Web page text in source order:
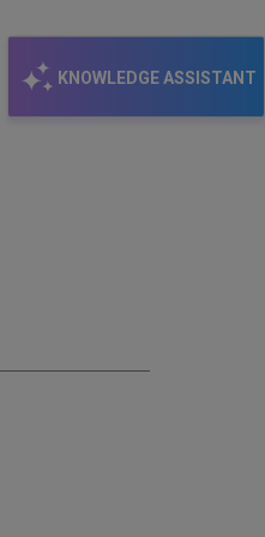
KNOWLEDGE ASSISTANT